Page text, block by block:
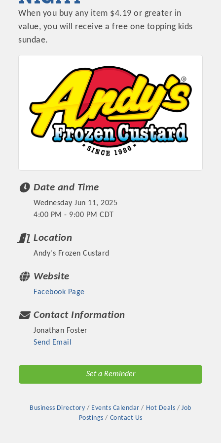
Platinum Investors
Committee Members
When you buy any item $4.19 or greater in
value, you will receive a free one topping kids
sundae.
Date and Time
Wednesday Jun 11, 2025
4:00 PM - 9:00 PM CDT
Location
Andy's Frozen Custard
Website
Facebook Page
Contact Information
Jonathan Foster
Send Email
Set a Reminder
Business Directory Events Calendar Hot Deals
Job
Postings
Contact Us